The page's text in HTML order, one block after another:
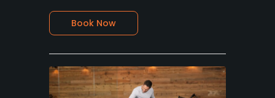
Book Now